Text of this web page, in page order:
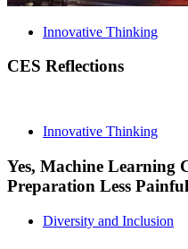
Innovative Thinking
CES Reflections
Innovative Thinking
Yes, Machine Learning
Preparation Less Painful
Diversity and Inclusion